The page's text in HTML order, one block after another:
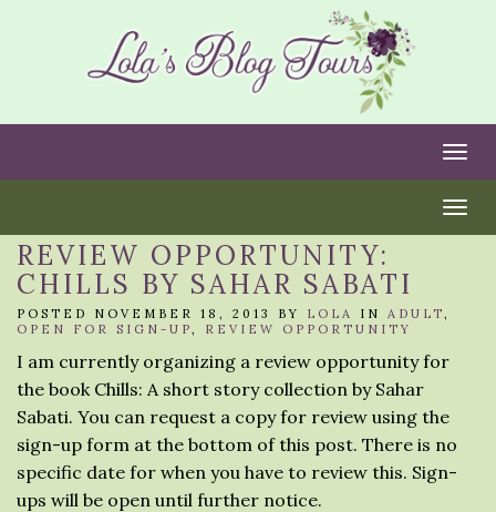
REVIEW OPPORTUNITY:
CHILLS BY SAHAR SABATI
POSTED NOVEMBER 18, 2013 BY LOLA IN ADULT,
OPEN FOR SIGN-UP, REVIEW OPPORTUNITY
I am currently organizing a review opportunity for
the book Chills: A short story collection by Sahar
Sabati. You can request a copy for review using the
sign-up form at the bottom of this post. There is no
specific date for when you have to review this. Sign-
ups will be open until further notice.